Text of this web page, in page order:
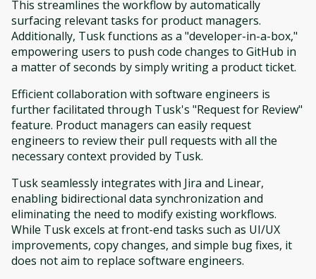
This streamlines the workflow by automatically
surfacing relevant tasks for product managers.
Additionally, Tusk functions as a "developer-in-a-box,"
empowering users to push code changes to GitHub in
a matter of seconds by simply writing a product ticket.
Efficient collaboration with software engineers is
further facilitated through Tusk's "Request for Review"
feature. Product managers can easily request
engineers to review their pull requests with all the
necessary context provided by Tusk.
Tusk seamlessly integrates with Jira and Linear,
enabling bidirectional data synchronization and
eliminating the need to modify existing workflows.
While Tusk excels at front-end tasks such as UI/UX
improvements, copy changes, and simple bug fixes, it
does not aim to replace software engineers.